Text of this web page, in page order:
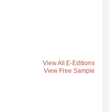
View All E-Editions
View Free Sample